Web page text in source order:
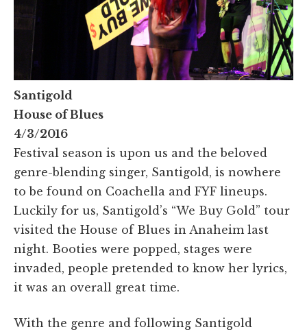
Santigold
House of Blues
4/3/2016
Festival season is upon us and the beloved
genre-blending singer, Santigold, is nowhere
to be found on Coachella and FYF lineups.
Luckily for us, Santigold’s “We Buy Gold” tour
visited the House of Blues in Anaheim last
night. Booties were popped, stages were
invaded, people pretended to know her lyrics,
it was an overall great time.
With the genre and following Santigold